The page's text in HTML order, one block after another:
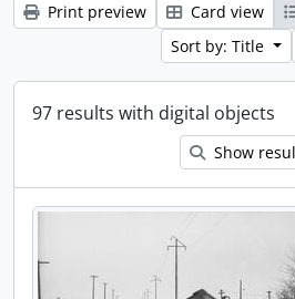
Print preview Card view
Sort by: Title
97 results with digital objects
Show